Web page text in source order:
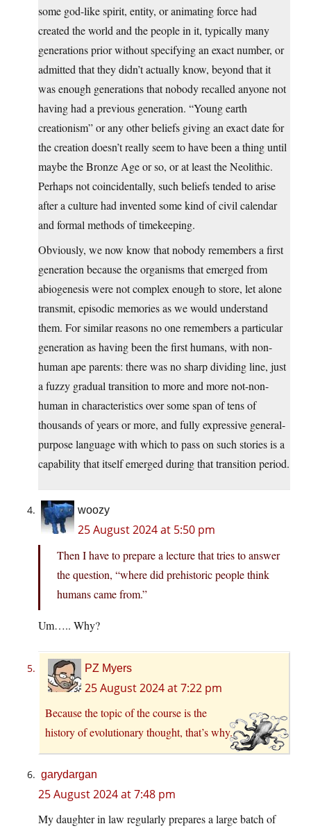
some god-like spirit, entity, or animating force had
created the world and the people in it, typically many
generations prior without specifying an exact number, or
admitted that they didn’t actually know, beyond that it
was enough generations that nobody recalled anyone not
having had a previous generation. “Young earth
creationism” or any other beliefs giving an exact date for
the creation doesn’t really seem to have been a thing until
maybe the Bronze Age or so, or at least the Neolithic.
Perhaps not coincidentally, such beliefs tended to arise
after a culture had invented some kind of civil calendar
and formal methods of timekeeping.
Obviously, we now know that nobody remembers a first
generation because the organisms that emerged from
abiogenesis were not complex enough to store, let alone
transmit, episodic memories as we would understand
them. For similar reasons no one remembers a particular
generation as having been the first humans, with non-
human ape parents: there was no sharp dividing line, just
a fuzzy gradual transition to more and more not-non-
human in characteristics over some span of tens of
thousands of years or more, and fully expressive general-
purpose language with which to pass on such stories is a
capability that itself emerged during that transition period.
woozy
25 August 2024 at 5:50 pm
Then I have to prepare a lecture that tries to answer
the question, “where did prehistoric people think
humans came from.”
Um….. Why?
PZ Myers
25 August 2024 at 7:22 pm
Because the topic of the course is the
history of evolutionary thought, that’s why.
garydargan
25 August 2024 at 7:48 pm
My daughter in law regularly prepares a large batch of